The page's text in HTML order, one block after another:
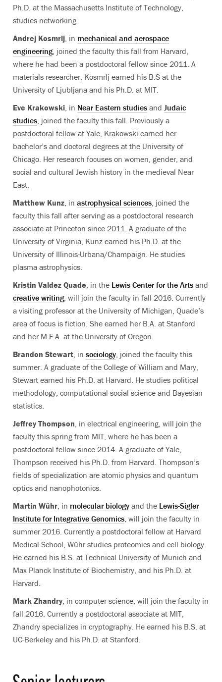
Ph.D. at the Massachusetts Institute of Technology,
studies networking.
Andrej Kosmrlj, in mechanical and aerospace
engineering, joined the faculty this fall from Harvard,
where he had been a postdoctoral fellow since 2011. A
materials researcher, Kosmrlj earned his B.S at the
University of Ljubljana and his Ph.D. at MIT.
Eve Krakowski, in Near Eastern studies and Judaic
studies, joined the faculty this fall. Previously a
postdoctoral fellow at Yale, Krakowski earned her
bachelor’s and doctoral degrees at the University of
Chicago. Her research focuses on women, gender, and
social and cultural Jewish history in the medieval Near
East.
Matthew Kunz, in astrophysical sciences, joined the
faculty this fall after serving as a postdoctoral research
associate at Princeton since 2011. A graduate of the
University of Virginia, Kunz earned his Ph.D. at the
University of Illinois-Urbana/Champaign. He studies
plasma astrophysics.
Kristin Valdez Quade, in the Lewis Center for the Arts and
creative writing, will join the faculty in fall 2016. Currently
a visiting professor at the University of Michigan, Quade’s
area of focus is fiction. She earned her B.A. at Stanford
and her M.F.A. at the University of Oregon.
Brandon Stewart, in sociology, joined the faculty this
summer. A graduate of the College of William and Mary,
Stewart earned his Ph.D. at Harvard. He studies political
methodology, computational social science and Bayesian
statistics.
Jeffrey Thompson, in electrical engineering, will join the
faculty this spring from MIT, where he has been a
postdoctoral fellow since 2014. A graduate of Yale,
Thompson received his Ph.D. from Harvard. Thompson’s
fields of specialization are atomic physics and quantum
optics and nanophotonics.
Martin Wühr, in molecular biology and the Lewis-Sigler
Institute for Integrative Genomics, will join the faculty in
summer 2016. Currently a postdoctoral fellow at Harvard
Medical School, Wühr studies proteomics and cell biology.
He earned his B.S. at Technical University of Munich and
Max Planck Institute of Biochemistry, and his Ph.D. at
Harvard.
Mark Zhandry, in computer science, will join the faculty in
fall 2016. Currently a postdoctoral associate at MIT,
Zhandry specializes in cryptography. He earned his B.S. at
UC-Berkeley and his Ph.D. at Stanford.